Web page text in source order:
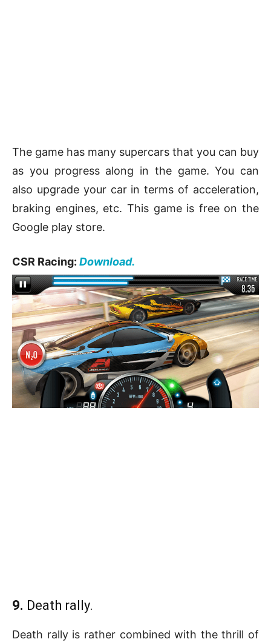
The game has many supercars that you can buy
as you progress along in the game. You can
also upgrade your car in terms of acceleration,
braking engines, etc. This game is free on the
Google play store.
CSR Racing: Download.
9. Death rally.
Death rally is rather combined with the thrill of